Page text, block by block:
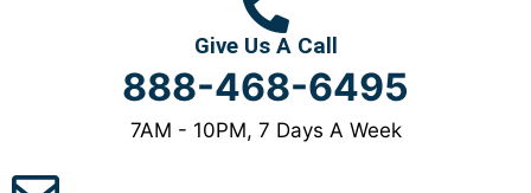
Give Us A Call
888-468-6495
7AM - 10PM, 7 Days A Week